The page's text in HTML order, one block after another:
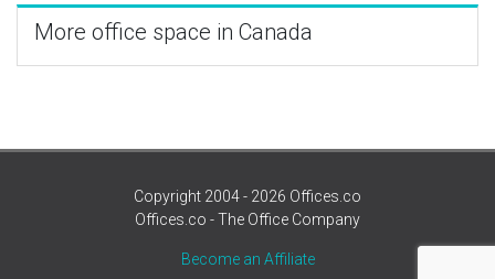
More office space in Canada
Copyright 2004 - 2026 Offices.co
Offices.co - The Office Company
Become an Affiliate